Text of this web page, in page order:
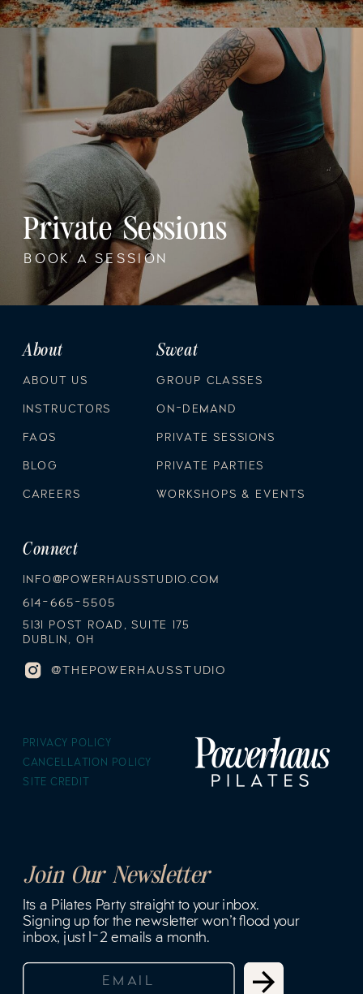
BOOK A SESSION
Private Sessions
SITE CREDIT
CANCELLATION POLICY
PRIVACY POLICY
5131 POST ROAD, SUITE 175
DUBLIN, OH
@THEPOWERHAUSSTUDIO
INFO@POWERHAUSSTUDIO.COM
Connect
WORKSHOPS & EVENTS
PRIVATE PARTIES
PRIVATE SESSIONS
ON-DEMAND
GROUP CLASSES
Sweat
CAREERS
BLOG
FAQS
INSTRUCTORS
ABOUT US
About
614-665-5505
Its a Pilates Party straight to your inbox.
Signing up for the newsletter won't flood your
inbox, just 1-2 emails a month.
Join Our Newsletter